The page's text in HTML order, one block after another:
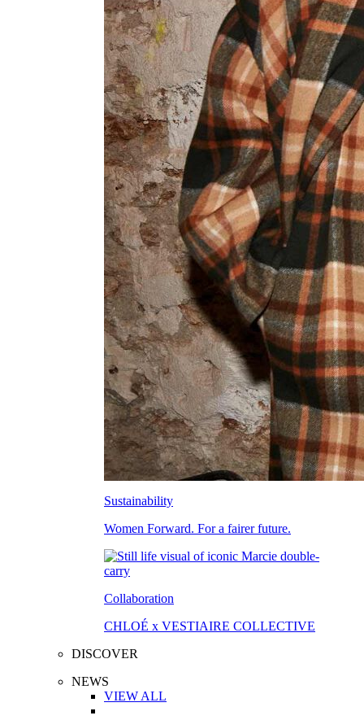
Sustainability
Women Forward. For a fairer future.
Collaboration
CHLOÉ x VESTIAIRE COLLECTIVE
DISCOVER
NEWS
VIEW ALL